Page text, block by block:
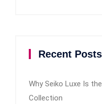
Recent Posts
Why Seiko Luxe Is
Collection